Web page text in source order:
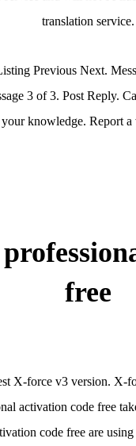
translation service.
Previous Next.
3 of 3. Post Reply.
your knowledge. Report a
free
X-force v3 version. X-
activation code free
code free are